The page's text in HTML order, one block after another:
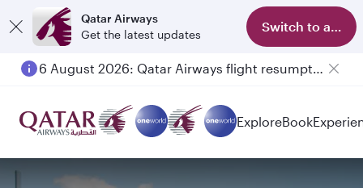
Qatar Airways
Get the latest updates
Switch to app
6 August 2026: Qatar Airways flight resumption to Bahrain (BAH), Erbil (EBL), and Kuwait (KWI)
ExploreBook